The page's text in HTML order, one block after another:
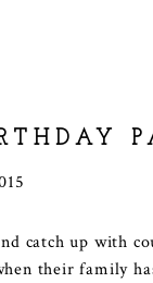
catch up with
their family